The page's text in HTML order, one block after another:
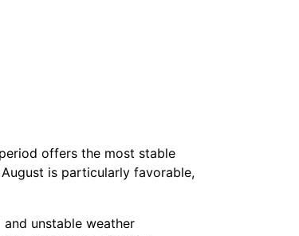
offers the most stable
is particularly favorable,
unstable weather